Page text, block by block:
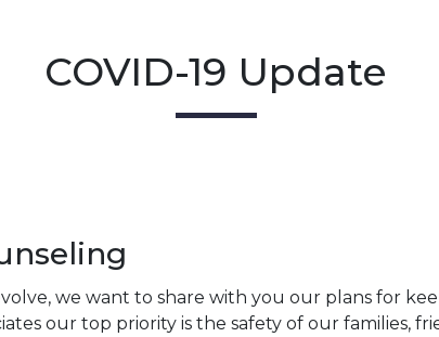
COVID-19 Update
we want to share with you our plans for
our top priority is the safety of our families,